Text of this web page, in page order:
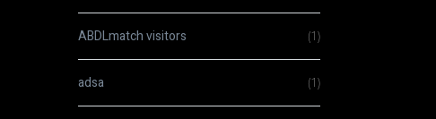
ABDLmatch visitors (1)
adsa (1)